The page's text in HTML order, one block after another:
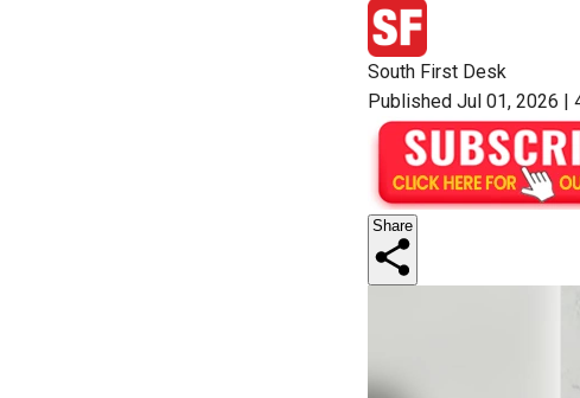
South First Desk
Published Jul 01, 2026 |
Share